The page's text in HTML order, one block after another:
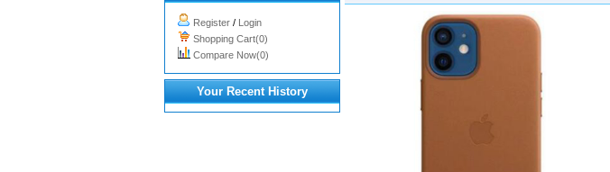
Register / Login
Shopping Cart(0)
Compare Now(0)
Your Recent History